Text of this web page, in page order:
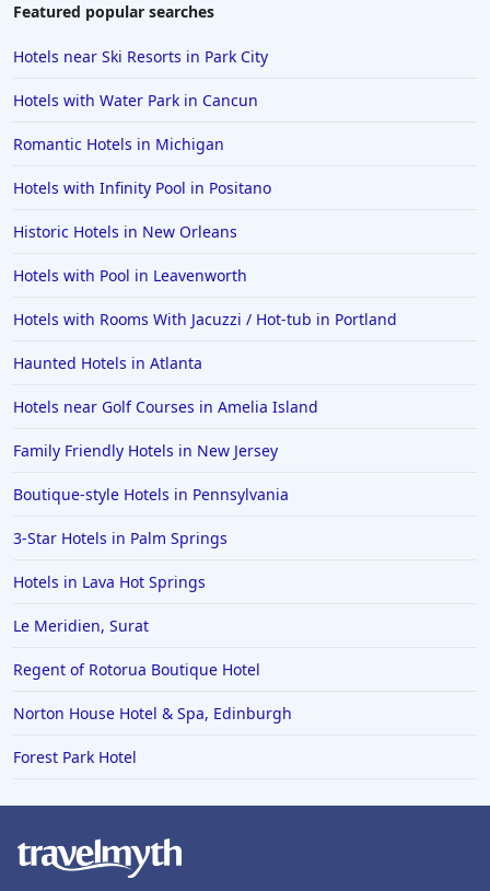
Featured popular searches
Hotels near Ski Resorts in Park City
Hotels with Water Park in Cancun
Romantic Hotels in Michigan
Hotels with Infinity Pool in Positano
Historic Hotels in New Orleans
Hotels with Pool in Leavenworth
Hotels with Rooms With Jacuzzi / Hot-tub in Portland
Haunted Hotels in Atlanta
Hotels near Golf Courses in Amelia Island
Family Friendly Hotels in New Jersey
Boutique-style Hotels in Pennsylvania
3-Star Hotels in Palm Springs
Hotels in Lava Hot Springs
Le Meridien, Surat
Regent of Rotorua Boutique Hotel
Norton House Hotel & Spa, Edinburgh
Forest Park Hotel